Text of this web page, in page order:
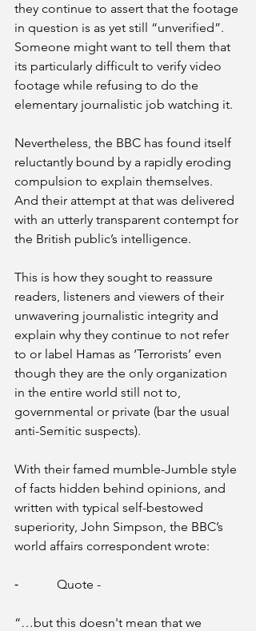
they continue to assert that the footage
in question is as yet still “unverified”.
Someone might want to tell them that
its particularly difficult to verify video
footage while refusing to do the
elementary journalistic job watching it.
Nevertheless, the BBC has found itself
reluctantly bound by a rapidly eroding
compulsion to explain themselves.
And their attempt at that was delivered
with an utterly transparent contempt for
the British public’s intelligence.
This is how they sought to reassure
readers, listeners and viewers of their
unwavering journalistic integrity and
explain why they continue to not refer
to or label Hamas as ‘Terrorists’ even
though they are the only organization
in the entire world still not to,
governmental or private (bar the usual
anti-Semitic suspects).
With their famed mumble-Jumble style
of facts hidden behind opinions, and
written with typical self-bestowed
superiority, John Simpson, the BBC’s
world affairs correspondent wrote:
⁃            Quote -
“…but this doesn't mean that we